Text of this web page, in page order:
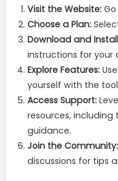
Visit the Website:
Choose a Plan:
Download and
instructions for your
Explore Features:
yourself with the
Access Support:
resources, including
guidance.
Join the Community:
discussions for tips